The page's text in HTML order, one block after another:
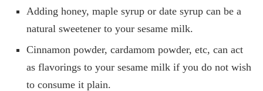
Adding honey, maple syrup or date syrup can be a
natural sweetener to your sesame milk.
Cinnamon powder, cardamom powder, etc, can act
as flavorings to your sesame milk if you do not wish
to consume it plain.